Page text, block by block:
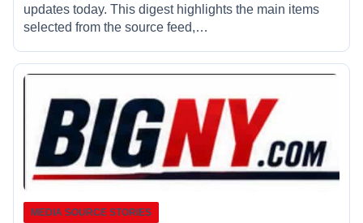
updates today. This digest highlights the main items
selected from the source feed,…
MEDIA SOURCE STORIES